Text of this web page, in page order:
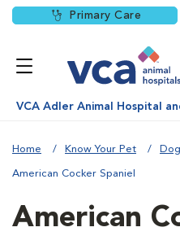
Primary Care
VCA Adler Animal Hospital
Home Know Your Pet
American Cocker Spaniel
American